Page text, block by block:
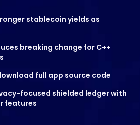
stablecoin yields as
breaking change for C++
full app source code
focused shielded ledger with
features